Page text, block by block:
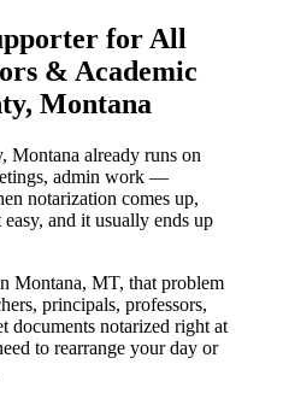
for All
& Academic
Montana
already runs on
admin work —
notarization comes up,
and it usually ends up
Montana, MT, that problem
principals, professors,
documents notarized right at
to rearrange your day or